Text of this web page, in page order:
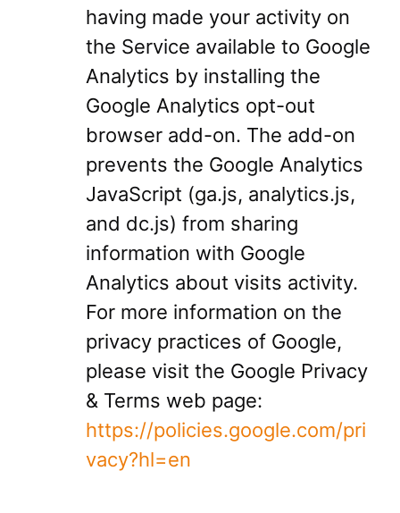
having made your activity on
the Service available to Google
Analytics by installing the
Google Analytics opt-out
browser add-on. The add-on
prevents the Google Analytics
JavaScript (ga.js, analytics.js,
and dc.js) from sharing
information with Google
Analytics about visits activity.
For more information on the
privacy practices of Google,
please visit the Google Privacy
& Terms web page:
https://policies.google.com/pri
vacy?hl=en